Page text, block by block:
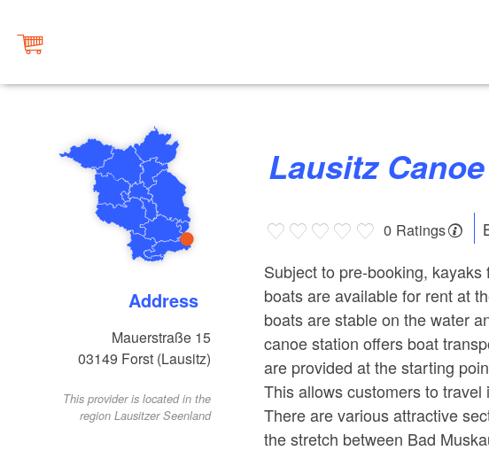
Address
Mauerstraße 15
03149 Forst (Lausitz)
This provider is located in the
region Lausitzer Seenland
Lausitz
0 Ratings
Subject to pre-booking,
boats are available for rent at
boats are stable on the water
canoe station offers boat
are provided at the starting
This allows customers to
There are various attractive
the stretch between Bad